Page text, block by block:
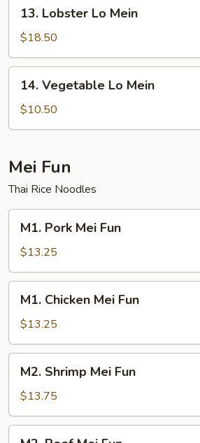
Lobster
Lo
Mein
13. Lobster Lo Mein
$18.50
Vegetable
Lo
Mein
14. Vegetable Lo Mein
$10.50
Mei Fun
Thai Rice Noodles
Pork
Mei
Fun
M1. Pork Mei Fun
$13.25
Chicken
Mei
Fun
M1. Chicken Mei Fun
$13.25
Shrimp
Mei
Fun
M2. Shrimp Mei Fun
$13.75